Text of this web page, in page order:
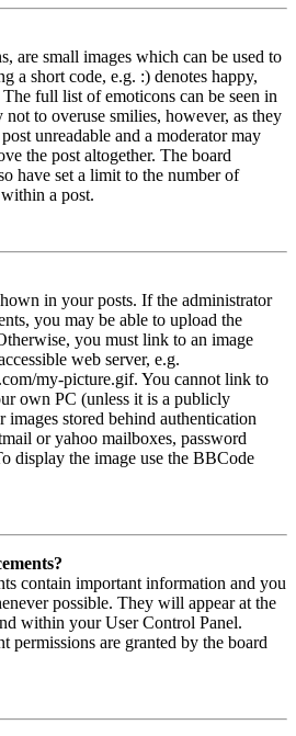
are small images which can be used to
a short code, e.g. :) denotes happy,
full list of emoticons can be seen in
to overuse smilies, however, as they
unreadable and a moderator may
the post altogether. The board
have set a limit to the number of
a post.
in your posts. If the administrator
you may be able to upload the
you must link to an image
web server, e.g.
my-picture.gif. You cannot link to
own PC (unless it is a publicly
images stored behind authentication
or yahoo mailboxes, password
display the image use the BBCode
contain important information and you
possible. They will appear at the
within your User Control Panel.
permissions are granted by the board